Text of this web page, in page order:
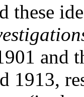
these
and
1913,